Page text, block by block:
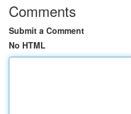
Comments
Submit a Comment
No HTML